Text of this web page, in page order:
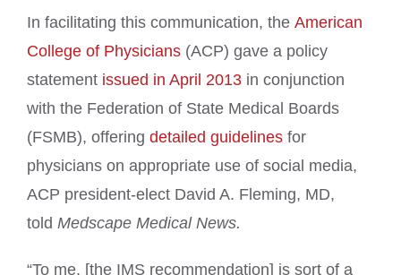
In facilitating this communication, the American
College of Physicians (ACP) gave a policy
statement issued in April 2013 in conjunction
with the Federation of State Medical Boards
(FSMB), offering detailed guidelines for
physicians on appropriate use of social media,
ACP president-elect David A. Fleming, MD,
told Medscape Medical News.
“To me, [the IMS recommendation] is sort of a